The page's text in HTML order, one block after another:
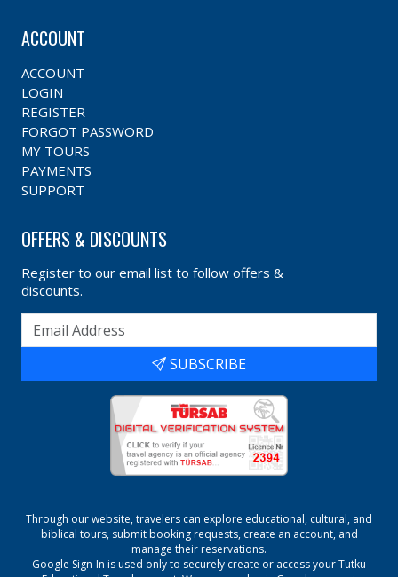
ACCOUNT
ACCOUNT
LOGIN
REGISTER
FORGOT PASSWORD
MY TOURS
PAYMENTS
SUPPORT
OFFERS & DISCOUNTS
Register to our email list to follow offers &
discounts.
SUBSCRIBE
Through our website, travelers can explore educational, cultural, and
biblical tours, submit booking requests, create an account, and
manage their reservations.
Google Sign-In is used only to securely create or access yourTutku